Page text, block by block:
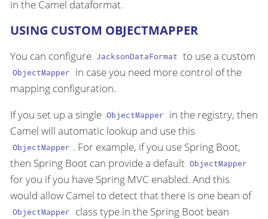
in the Camel dataformat.
USING CUSTOM OBJECTMAPPER
You can configure JacksonDataFormat to use a custom
ObjectMapper
in case you need more control of the
mapping configuration.
If you set up a single ObjectMapper
in the registry, then
Camel will automatic lookup and use this
ObjectMapper . For example, if you use Spring Boot,
then Spring Boot can provide a default ObjectMapper
for you if you have Spring MVC enabled. And this
would allow Camel to detect that there is one bean of
ObjectMapper
class type in the Spring Boot bean